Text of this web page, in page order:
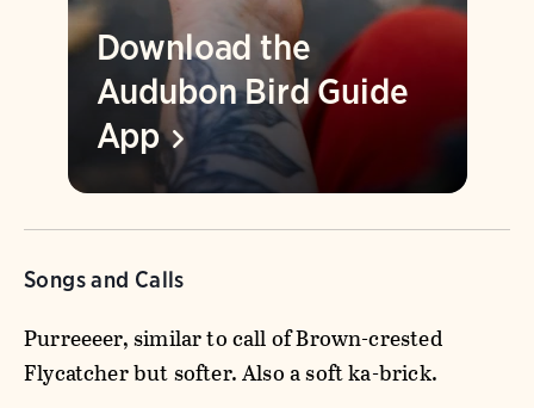
Download the
Audubon Bird Guide
App
Songs and Calls
Purreeeer, similar to call of Brown-crested
Flycatcher but softer. Also a soft ka-brick.